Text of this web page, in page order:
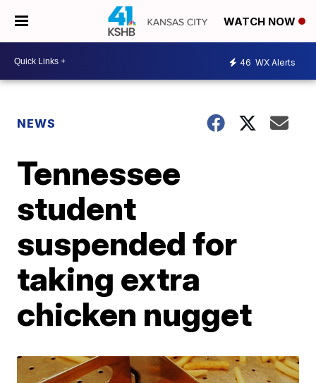
WATCH NOW
46 WX Alerts
NEWS
Tennessee
student
suspended for
taking extra
chicken nugget